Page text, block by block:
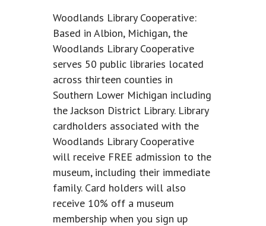
Woodlands Library Cooperative:
Based in Albion, Michigan, the
Woodlands Library Cooperative
serves 50 public libraries located
across thirteen counties in
Southern Lower Michigan including
the Jackson District Library. Library
cardholders associated with the
Woodlands Library Cooperative
will receive FREE admission to the
museum, including their immediate
family. Card holders will also
receive 10% off a museum
membership when you sign up